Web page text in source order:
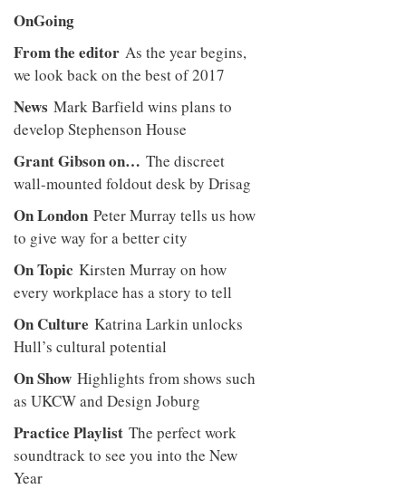
OnGoing
From the editor As the year begins,
we look back on the best of 2017
News Mark Barfield wins plans to
develop Stephenson House
Grant Gibson on… The discreet
wall-mounted foldout desk by Drisag
On London Peter Murray tells us how
to give way for a better city
On Topic Kirsten Murray on how
every workplace has a story to tell
On Culture Katrina Larkin unlocks
Hull’s cultural potential
On Show Highlights from shows such
as UKCW and Design Joburg
Practice Playlist The perfect work
soundtrack to see you into the New
Year